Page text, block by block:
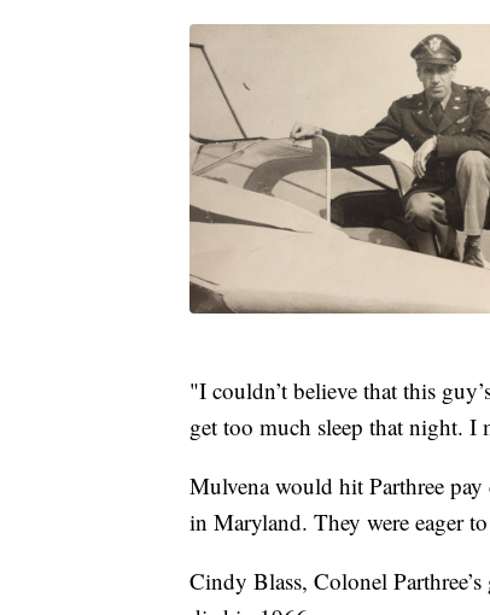
"I couldn’t believe that this
get too much sleep that night.
Mulvena would hit Parthree pay
in Maryland. They were eager
Cindy Blass, Colonel